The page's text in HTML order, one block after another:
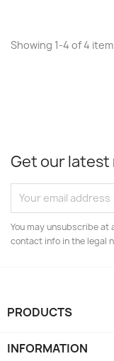
Showing 1-4 of 4
Get our latest
You may unsubscribe at
contact info in the legal
PRODUCTS
INFORMATION